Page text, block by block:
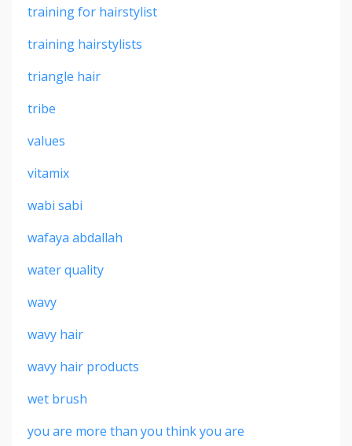
training for hairstylist
training hairstylists
triangle hair
tribe
values
vitamix
wabi sabi
wafaya abdallah
water quality
wavy
wavy hair
wavy hair products
wet brush
you are more than you think you are